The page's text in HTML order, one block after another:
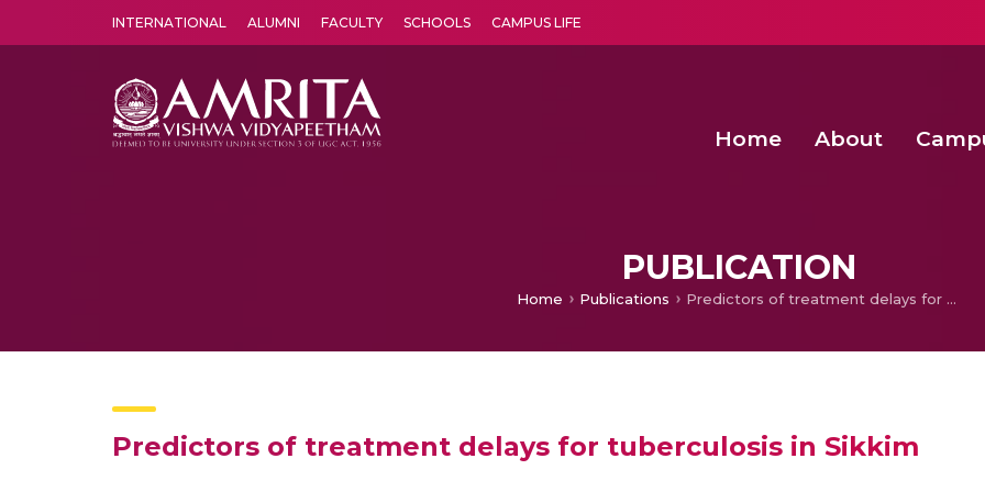
INTERNATIONAL ALUMNI FACULTY SCHOOLS CAMPUS LIFE
Home About
PUBLICATION
Home Publications Predictors of treatment delays for tuberculosis in Sikkim
Predictors of treatment delays for tuberculosis in Sikkim